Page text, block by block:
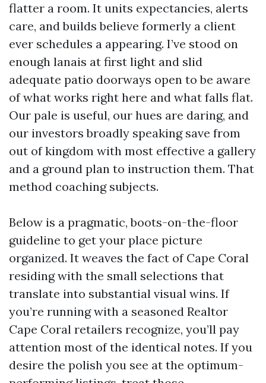
flatter a room. It units expectancies, alerts
care, and builds believe formerly a client
ever schedules a appearing. I’ve stood on
enough lanais at first light and slid
adequate patio doorways open to be aware
of what works right here and what falls flat.
Our pale is useful, our hues are daring, and
our investors broadly speaking save from
out of kingdom with most effective a gallery
and a ground plan to instruction them. That
method coaching subjects.
Below is a pragmatic, boots-on-the-floor
guideline to get your place picture
organized. It weaves the fact of Cape Coral
residing with the small selections that
translate into substantial visual wins. If
you’re running with a seasoned Realtor
Cape Coral retailers recognize, you’ll pay
attention most of the identical notes. If you
desire the polish you see at the optimum-